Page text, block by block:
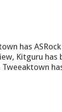
has
Kitguru has